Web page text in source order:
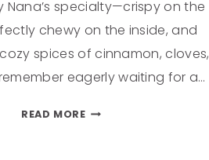
Nana’s specialty—crispy on the
chewy on the inside, and
spices of cinnamon, cloves,
eagerly waiting for a…
READ MORE